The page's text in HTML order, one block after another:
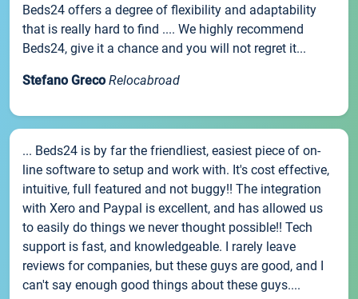
Beds24 offers a degree of flexibility and adaptability
that is really hard to find .... We highly recommend
Beds24, give it a chance and you will not regret it...
Stefano Greco Relocabroad
... Beds24 is by far the friendliest, easiest piece of on-
line software to setup and work with. It's cost effective,
intuitive, full featured and not buggy!! The integration
with Xero and Paypal is excellent, and has allowed us
to easily do things we never thought possible!! Tech
support is fast, and knowledgeable. I rarely leave
reviews for companies, but these guys are good, and I
can't say enough good things about these guys....